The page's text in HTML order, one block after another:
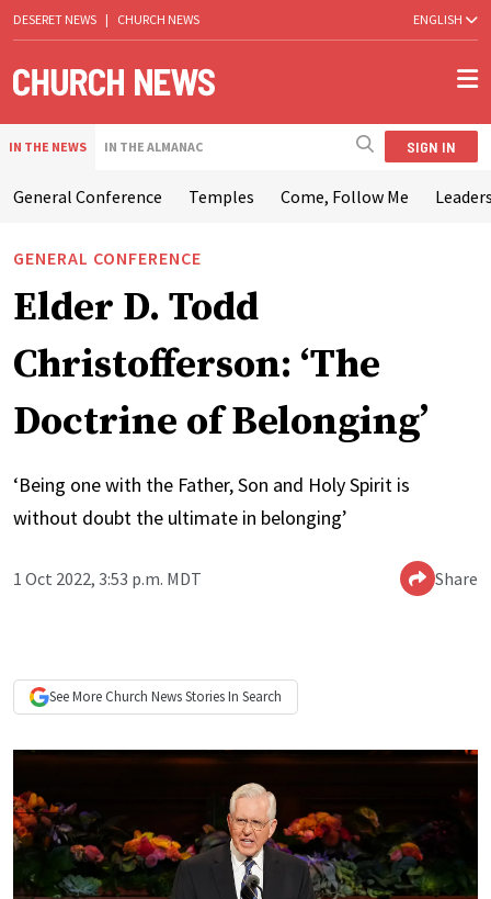
DESERET NEWS | CHURCH NEWS ENGLISH
IN THE NEWS IN THE ALMANAC SIGN IN
General Conference Temples Come, Follow Me
GENERAL CONFERENCE
Elder D. Todd
Christofferson: ‘The
Doctrine of Belonging’
‘Being one with the Father, Son and Holy Spirit is
without doubt the ultimate in belonging’
1 Oct 2022, 3:53 p.m. MDT Share
See More Church NewsStories In Search